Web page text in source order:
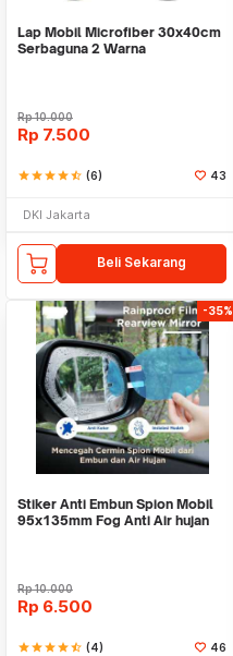
Lap Mobil Microfiber 30x40cm
Serbaguna 2 Warna
Rp10.000
Rp 7.500
starstarstarstarstar_half (6) 43
DKI Jakarta
Beli Sekarang
-35%
Stiker Anti Embun Spion Mobil
95x135mm Fog Anti Air hujan
Rp10.000
Rp 6.500
starstarstarstarstar_half (4) 46